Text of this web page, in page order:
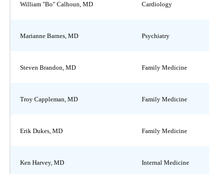
William "Bo" Calhoun, MD Cardiology
Marianne Barnes, MD Psychiatry
Steven Brandon, MD Family Medicine
Troy Cappleman, MD Family Medicine
Erik Dukes, MD Family Medicine
Ken Harvey, MD Internal Medicine